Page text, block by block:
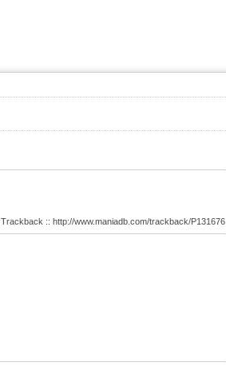
Trackback :: http://www.maniadb.com/trackback/P131676